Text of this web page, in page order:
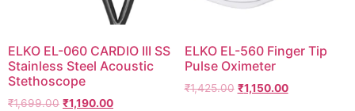
ELKO EL-060 CARDIO III SS
Stainless Steel Acoustic
Stethoscope
₹1,699.00 Original
₹1,190.00Current
ELKO EL-560 Finger Tip
Pulse Oximeter
₹1,425.00 Original
₹1,150.00Current